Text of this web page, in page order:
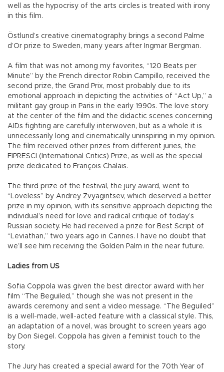
well as the hypocrisy of the arts circles is treated with irony
in this film.
Östlund’s creative cinematography brings a second Palme
d’Or prize to Sweden, many years after Ingmar Bergman.
A film that was not among my favorites, “120 Beats per
Minute” by the French director Robin Campillo, received the
second prize, the Grand Prix, most probably due to its
emotional approach in depicting the activities of “Act Up,” a
militant gay group in Paris in the early 1990s. The love story
at the center of the film and the didactic scenes concerning
AIDs fighting are carefully interwoven, but as a whole it is
unnecessarily long and cinematically uninspiring in my opinion.
The film received other prizes from different juries, the
FIPRESCI (International Critics) Prize, as well as the special
prize dedicated to François Chalais.
The third prize of the festival, the jury award, went to
“Loveless” by Andrey Zvyagintsev, which deserved a better
prize in my opinion, with its sensitive approach depicting the
individual’s need for love and radical critique of today’s
Russian society. He had received a prize for Best Script of
“Leviathan,” two years ago in Cannes. I have no doubt that
we’ll see him receiving the Golden Palm in the near future.
Ladies from US
Sofia Coppola was given the best director award with her
film “The Beguiled,” though she was not present in the
awards ceremony and sent a video message. “The Beguiled”
is a well-made, well-acted feature with a classical style. This,
an adaptation of a novel, was brought to screen years ago
by Don Siegel. Coppola has given a feminist touch to the
story.
The Jury has created a special award for the 70th Year of